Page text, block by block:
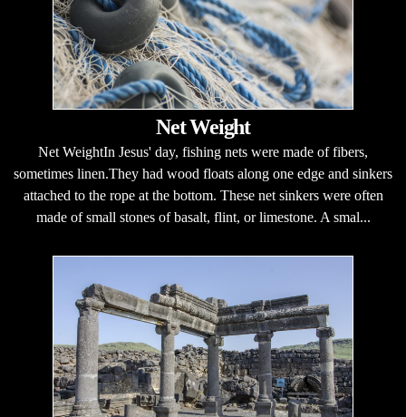
Net Weight
Net WeightIn Jesus' day, fishing nets were made of fibers,
sometimes linen.They had wood floats along one edge and sinkers
attached to the rope at the bottom. These net sinkers were often
made of small stones of basalt, flint, or limestone. A smal...